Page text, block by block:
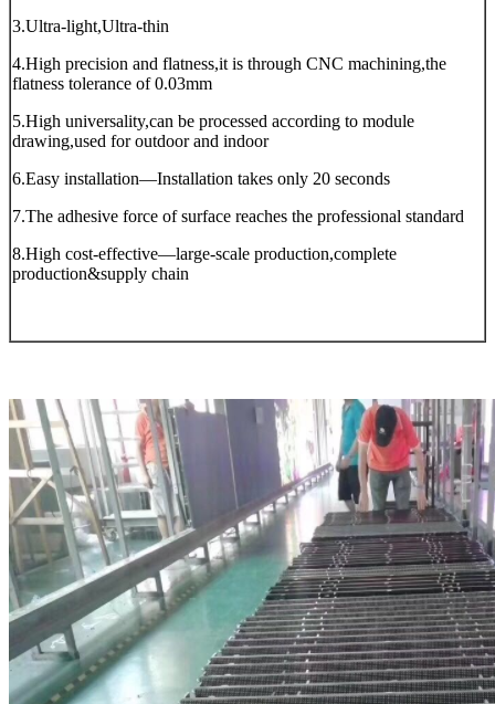
3.Ultra-light,Ultra-thin
4.High precision and flatness,it is through CNC machining,the
flatness tolerance of 0.03mm
5.High universality,can be processed according to module
drawing,used for outdoor and indoor
6.Easy installation—Installation takes only 20 seconds
7.The adhesive force of surface reaches the professional standard
8.High cost-effective—large-scale production,complete
production&supply chain